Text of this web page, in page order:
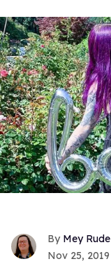
Mey Rude
Nov 25, 2019